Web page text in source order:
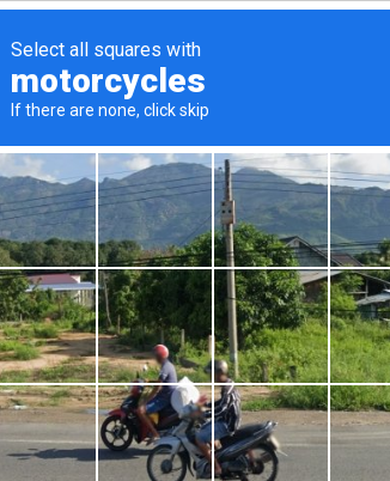
Installation Case Studies